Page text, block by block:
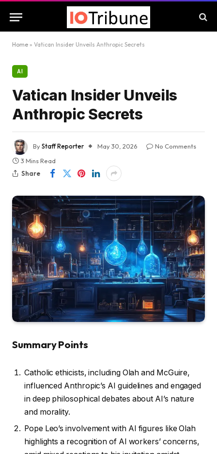
Home » Vatican Insider Unveils Anthropic Secrets
AI
Vatican Insider Unveils
Anthropic Secrets
ByStaff Reporter May 30, 2026
No Comments
3 Mins Read
Share
Summary Points
Catholic ethicists, including Olah and McGuire,
influenced Anthropic’s AI guidelines and engaged
in deep philosophical debates about AI’s nature
and morality.
Pope Leo’s involvement with AI figures like Olah
highlights a recognition of AI workers’ concerns,